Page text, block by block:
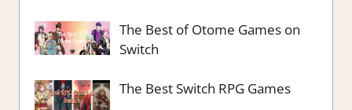
The Best of Otome Games on
Switch
The Best Switch RPG Games